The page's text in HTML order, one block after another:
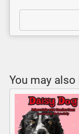
You may